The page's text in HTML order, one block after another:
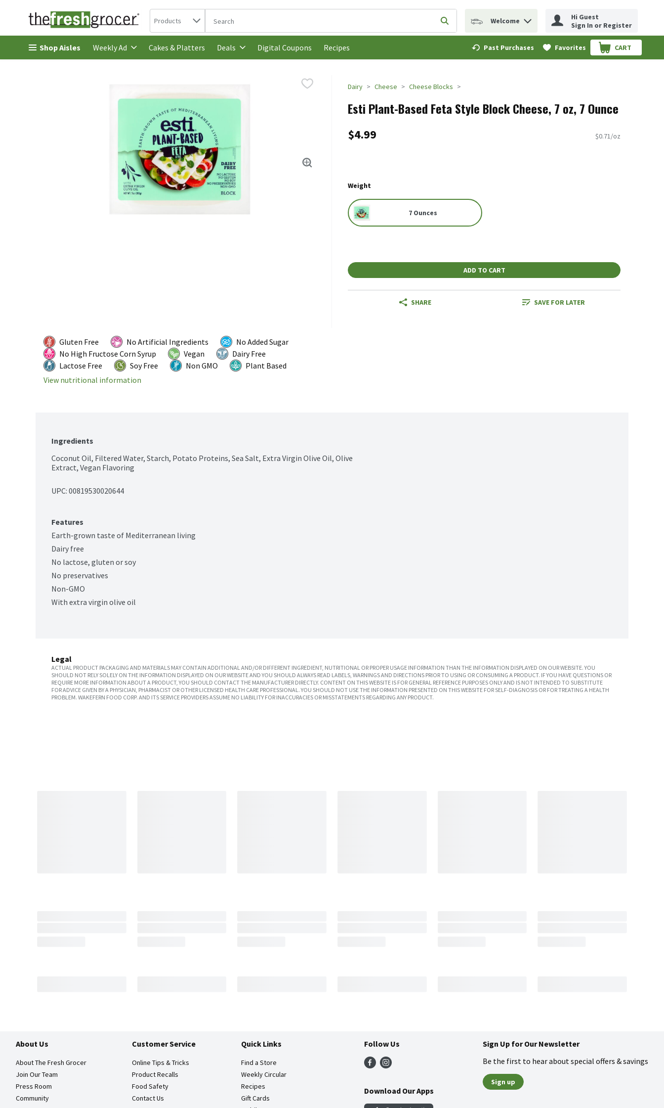
Skip header to page content
Search in
Products The following text field is used to search for items. Type your search term to find items.
Submit search query
Welcome
Hi Guest
Sign In or Register
Shop Aisles Weekly Ad Cakes & Platters Deals Digital Coupons Recipes Past Purchases Favorites CART
.
Dairy Cheese Cheese Blocks
Esti Plant-Based Feta Style Block Cheese, 7 oz, 7 Ounce
$4.99 $0.71/oz
Weight
7 Ounces
ADD TO CART
SHARE SAVE FOR LATER
Gluten Free No Artificial Ingredients
No Added Sugar
No High Fructose Corn Syrup
Vegan
Dairy Free
Lactose Free
Soy Free Non GMO
Plant Based
View nutritional information
Ingredients
Coconut Oil, Filtered Water, Starch, Potato Proteins, Sea Salt, Extra Virgin Olive Oil, Olive
Extract, Vegan Flavoring
UPC: 00819530020644
Features
Earth-grown taste of Mediterranean living
Dairy free
No lactose, gluten or soy
No preservatives
Non-GMO
With extra virgin olive oil
Legal
ACTUAL PRODUCT PACKAGING AND MATERIALS MAY CONTAIN ADDITIONAL AND/OR DIFFERENT INGREDIENT, NUTRITIONAL OR PROPER USAGE INFORMATION THAN THE INFORMATION DISPLAYED ON OUR WEBSITE. YOU
SHOULD NOT RELY SOLELY ON THE INFORMATION DISPLAYED ON OUR WEBSITE AND YOU SHOULD ALWAYS READ LABELS, WARNINGS AND DIRECTIONS PRIOR TO USING OR CONSUMING A PRODUCT. IF YOU HAVE QUESTIONS OR
REQUIRE MORE INFORMATION ABOUT A PRODUCT, YOU SHOULD CONTACT THE MANUFACTURER DIRECTLY. CONTENT ON THIS WEBSITE IS FOR GENERAL REFERENCE PURPOSES ONLY AND IS NOT INTENDED TO SUBSTITUTE
FOR ADVICE GIVEN BY A PHYSICIAN, PHARMACIST OR OTHER LICENSED HEALTH CARE PROFESSIONAL. YOU SHOULD NOT USE THE INFORMATION PRESENTED ON THIS WEBSITE FOR SELF-DIAGNOSIS OR FOR TREATING A HEALTH
PROBLEM. WAKEFERN FOOD CORP. AND ITS SERVICE PROVIDERS ASSUME NO LIABILITY FOR INACCURACIES OR MISSTATEMENTS REGARDING ANY PRODUCT.
About Us
About The Fresh Grocer
Join Our Team
Press Room
Community
Customer Service
Online Tips & Tricks
Product Recalls
Food Safety
Contact Us
Quick Links
Find a Store
Weekly Circular
Recipes
Gift Cards
Follow Us
Download Our Apps
Sign Up for Our Newsletter
Be the first to hear about special offers & savings
Sign up